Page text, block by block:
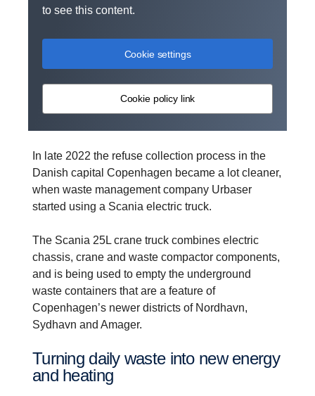
to see this content.
Cookie settings
Cookie policy link
In late 2022 the refuse collection process in the
Danish capital Copenhagen became a lot cleaner,
when waste management company Urbaser
started using a Scania electric truck.
The Scania 25L crane truck combines electric
chassis, crane and waste compactor components,
and is being used to empty the underground
waste containers that are a feature of
Copenhagen’s newer districts of Nordhavn,
Sydhavn and Amager.
Turning daily waste into new energy
and heating